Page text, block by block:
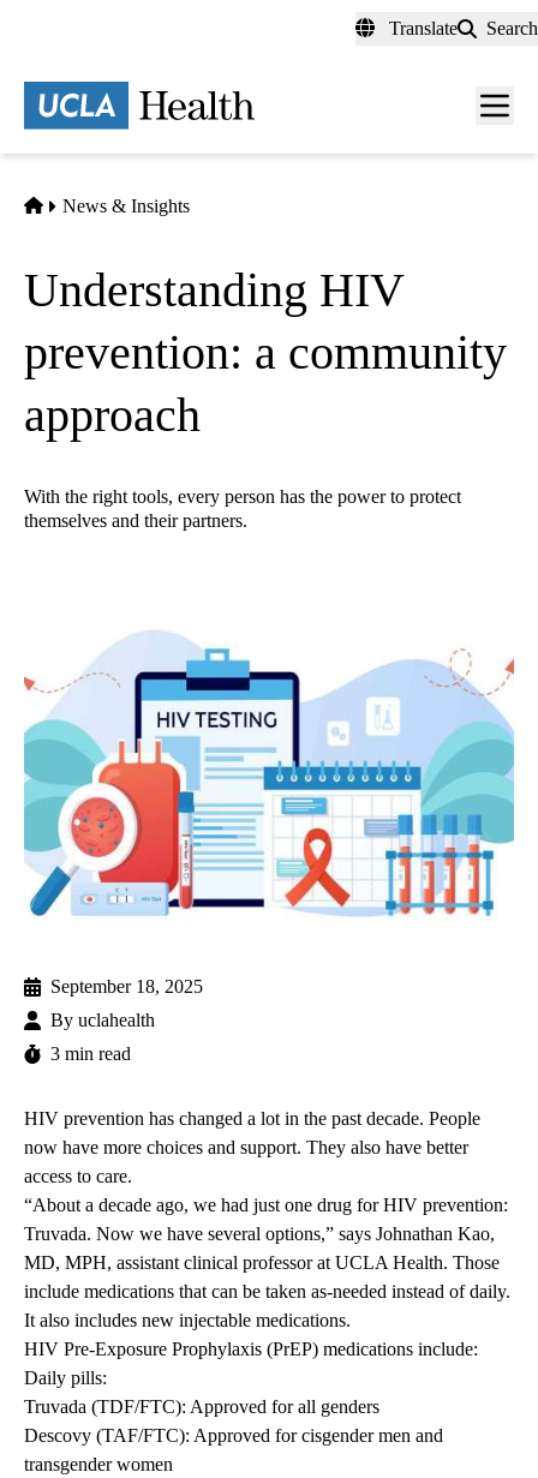
content
Translate Search
Menu
Home
News & Insights
Understanding HIV
prevention: a community
approach
With the right tools, every person has the power to protect
themselves and their partners.
September 18, 2025
By uclahealth
3 min read
HIV prevention has changed a lot in the past decade. People
now have more choices and support. They also have better
access to care.
“About a decade ago, we had just one drug for HIV prevention:
Truvada. Now we have several options,” says Johnathan Kao,
MD, MPH, assistant clinical professor at UCLA Health. Those
include medications that can be taken as-needed instead of daily.
It also includes new injectable medications.
HIV Pre-Exposure Prophylaxis (PrEP) medications include:
Daily pills:
Truvada (TDF/FTC): Approved for all genders
Descovy (TAF/FTC): Approved for cisgender men and
transgender women